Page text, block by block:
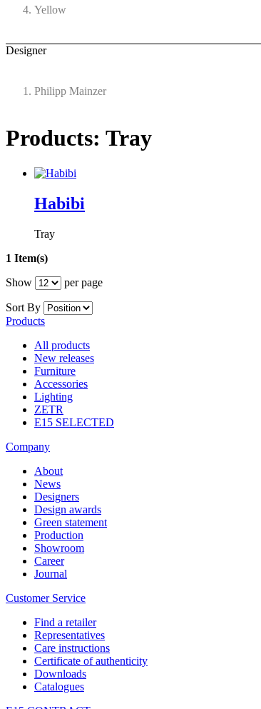
Yellow
Designer
Philipp Mainzer
Products: Tray
Habibi
Tray
1 Item(s)
Show
per page
Sort By
Products
All products
New releases
Furniture
Accessories
Lighting
ZETR
E15 SELECTED
Company
About
News
Designers
Design awards
Green statement
Production
Showroom
Career
Journal
Customer Service
Find a retailer
Representatives
Care instructions
Certificate of authenticity
Downloads
Catalogues